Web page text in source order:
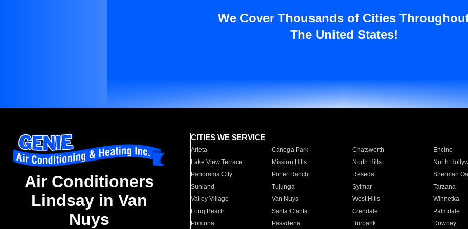
We Cover Thousands of Cities
The United States!
Air Conditioners
Lindsay in Van
Nuys
CITIES WE SERVICE
Arleta Canoga Park Chatsworth Encino
Lake View Terrace
Mission Hills North Hills North
Panorama City
Porter Ranch Reseda Sherman
Sunland
Tujunga Sylmar Tarzana
Valley Village
Van Nuys West Hills Winnetka
Long Beach
Santa Clarita Glendale Palmdale
Pomona
Pasadena Burbank Downey